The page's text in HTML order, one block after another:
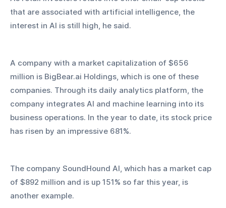
that are associated with artificial intelligence, the
interest in AI is still high, he said.
A company with a market capitalization of $656
million is BigBear.ai Holdings, which is one of these
companies. Through its daily analytics platform, the
company integrates AI and machine learning into its
business operations. In the year to date, its stock price
has risen by an impressive 681%.
The company SoundHound AI, which has a market cap
of $892 million and is up 151% so far this year, is
another example.